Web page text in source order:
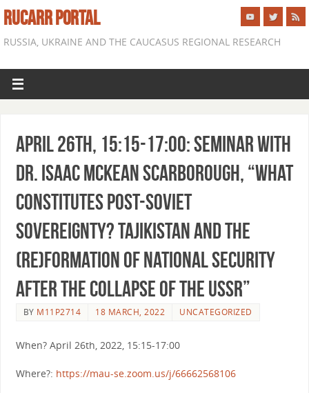
RUCARR PORTAL
RUSSIA, UKRAINE AND THE CAUCASUS REGIONAL RESEARCH
April 26th, 15:15-17:00: Seminar with
Dr. Isaac McKean Scarborough, “What
Constitutes Post-Soviet
Sovereignty? Tajikistan and the
(re)Formation of National Security
after the Collapse of the USSR”
BY M11P2714 18 MARCH, 2022 UNCATEGORIZED
When? April 26th, 2022, 15:15-17:00
Where?: https://mau-se.zoom.us/j/66662568106